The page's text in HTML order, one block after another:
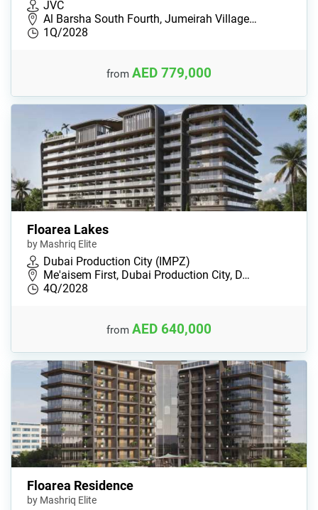
JVC
Al Barsha South Fourth, Jumeirah Village…
1Q/2028
from AED 779,000
Floarea Lakes
by Mashriq Elite
Dubai Production City (IMPZ)
Me'aisem First, Dubai Production City, D…
4Q/2028
from AED 640,000
Floarea Residence
by Mashriq Elite